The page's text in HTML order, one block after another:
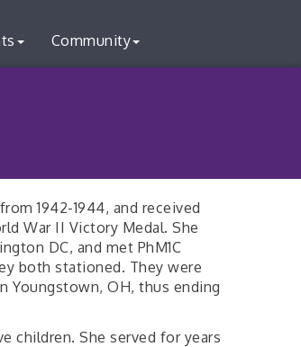
Community
1942-1944, and received
War II Victory Medal. She
DC, and met PhM1C
both stationed. They were
Youngstown, OH, thus ending
children. She served for years